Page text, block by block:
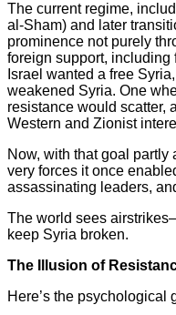
The current regime,
al-Sham) and later
prominence not purely
foreign support, including
Israel wanted a free
weakened Syria. One
resistance would scatter,
Western and Zionist
Now, with that goal partly
very forces it once
assassinating leaders,
The world sees
keep Syria broken.
The Illusion of
Here’s the psychological